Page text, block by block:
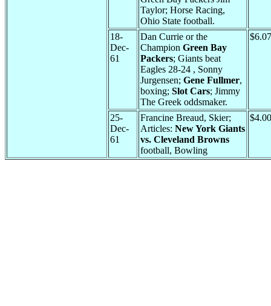
Taylor; Horse Racing,
Ohio State football.
18-
Dec-
61
Dan Currie or the
Champion Green Bay
Packers; Giants beat
Eagles 28-24 , Sonny
Jurgensen; Gene Fullmer,
boxing; Slot Cars; Jimmy
The Greek oddsmaker.
$6.07
25-
Dec-
61
Francine Breaud, Skier;
Articles: New York Giants
vs. Cleveland Browns
football, Bowling
$4.00